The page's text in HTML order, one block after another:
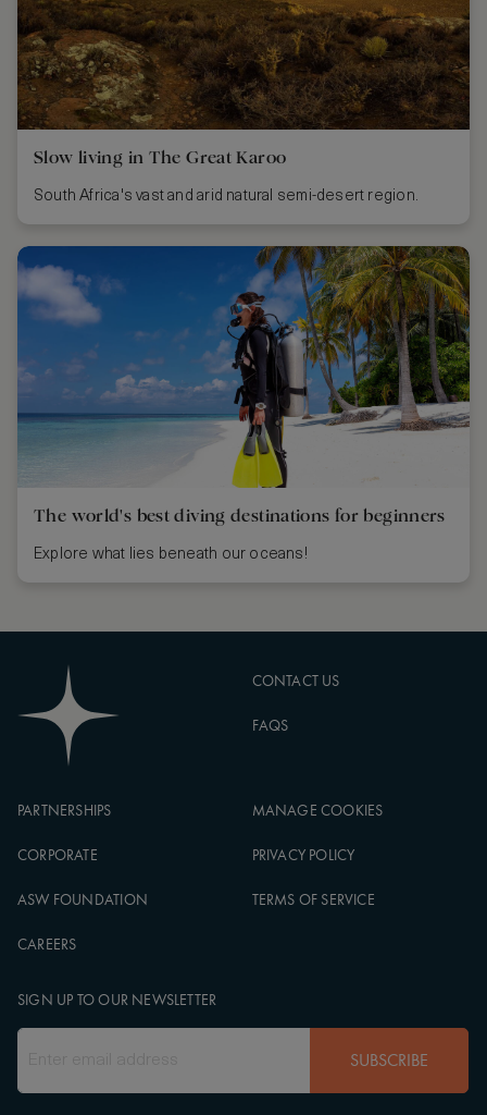
Slow living in The Great Karoo
South Africa's vast and arid natural semi-desert region.
The world's best diving destinations for beginners
Explore what lies beneath our oceans!
CONTACT US
FAQS
PARTNERSHIPS
CORPORATE
ASW FOUNDATION
CAREERS
MANAGE COOKIES
PRIVACY POLICY
TERMS OF SERVICE
SIGN UP TO OUR NEWSLETTER
SUBSCRIBE